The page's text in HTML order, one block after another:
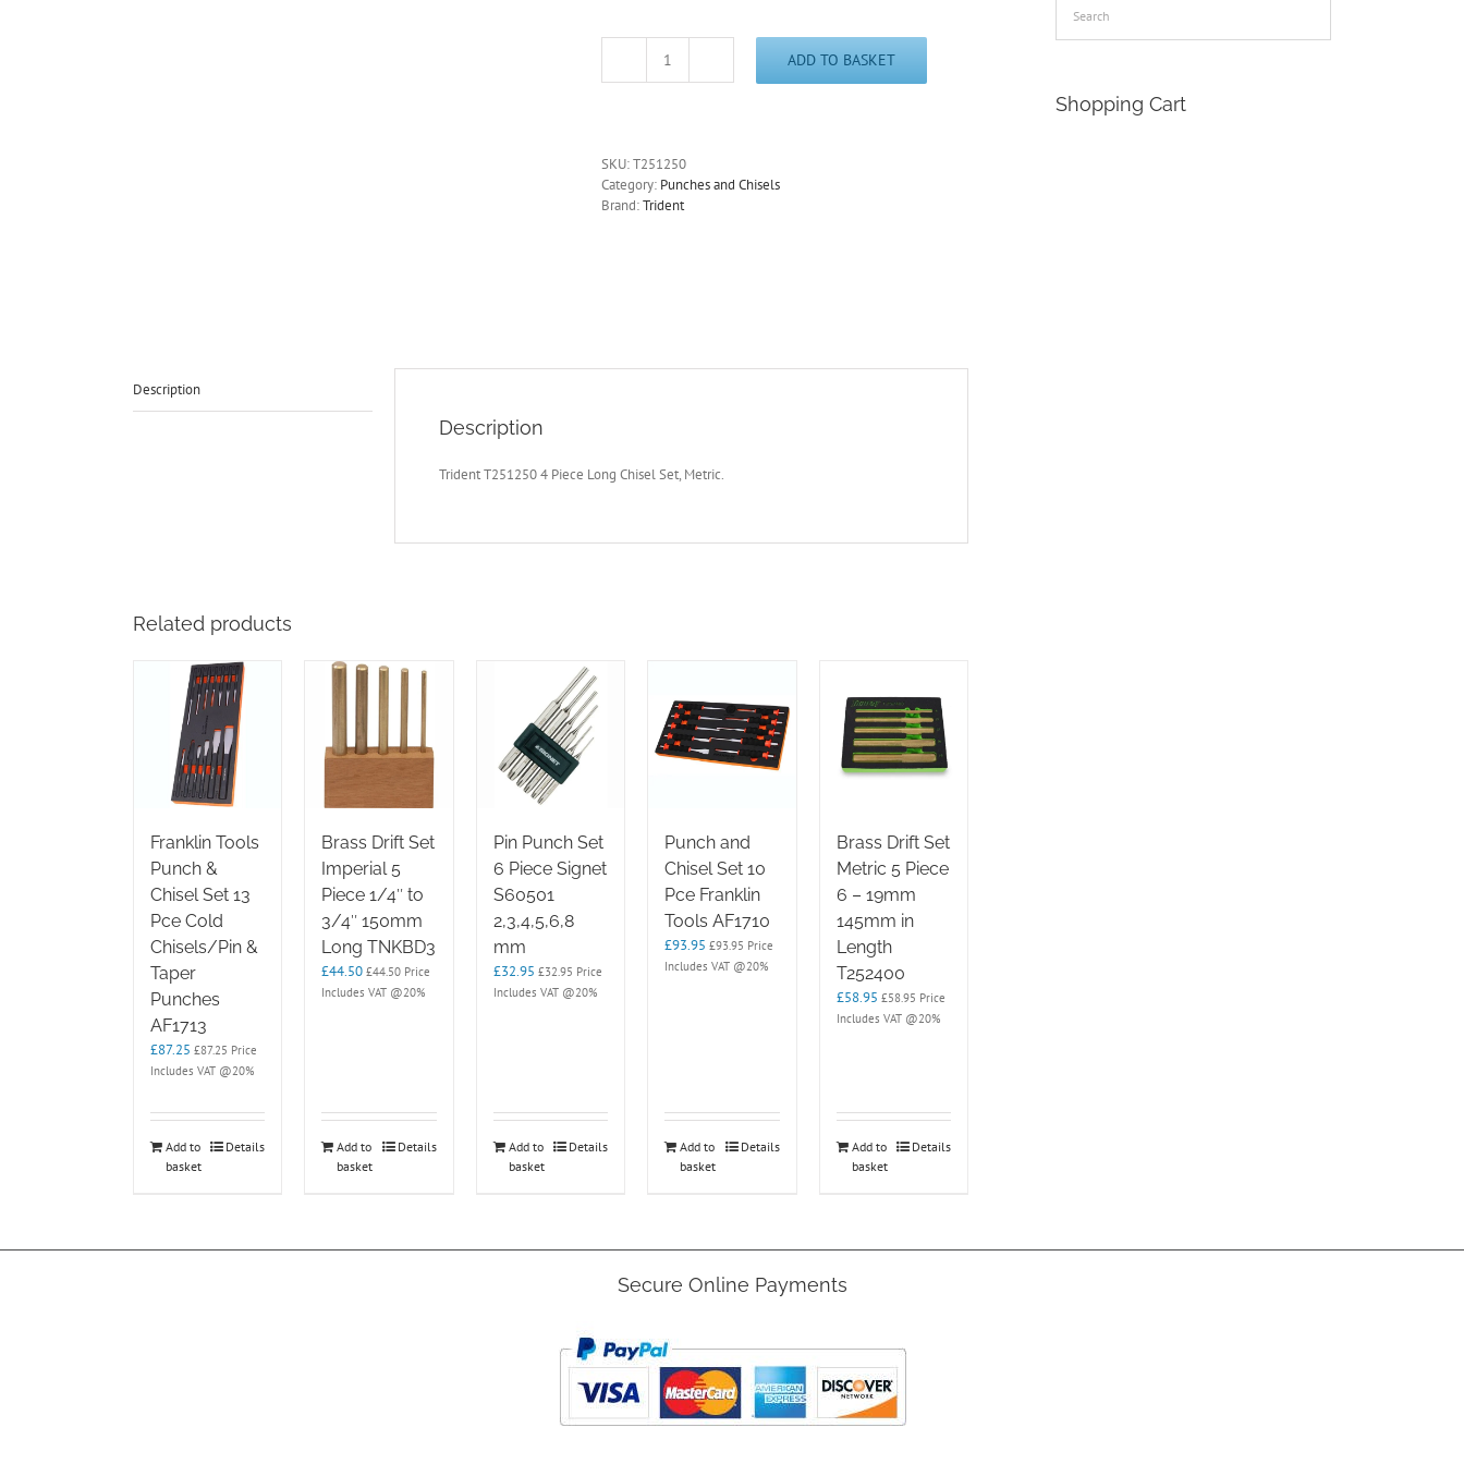
Chisel
4
Piece
Trident
ADD TO BASKET
SKU:T251250
Category: Punches and Chisels
Brand:Trident
Description
Description
Trident T251250 4 Piece Long Chisel Set, Metric.
Related products
Franklin Tools
Punch &
Chisel Set 13
Pce Cold
Chisels/Pin &
Taper
Punches
AF1713
£87.25 £87.25 Price
Includes VAT @20%
Add to
basket
Details
Brass Drift Set
Imperial 5
Piece 1/4″ to
3/4″ 150mm
Long TNKBD3
£44.50 £44.50 Price
Includes VAT @20%
Add to
basket
Details
Pin Punch Set
6 Piece Signet
S60501
2,3,4,5,6,8
mm
£32.95 £32.95 Price
Includes VAT @20%
Add to
basket
Details
Punch and
Chisel Set 10
Pce Franklin
Tools AF1710
£93.95 £93.95 Price
Includes VAT @20%
Add to
basket
Details
Brass Drift Set
Metric 5 Piece
6 – 19mm
145mm in
Length
T252400
£58.95 £58.95 Price
Includes VAT @20%
Add to
basket
Details
Shopping Cart
Secure Online Payments